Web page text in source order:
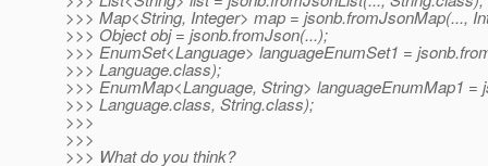
>>> Map<String, Integer> map = jsonb.fromJsonMap(...,
>>> Object obj = jsonb.fromJson(...);
>>> EnumSet<Language> languageEnumSet1 =
>>> Language.class);
>>> EnumMap<Language, String> languageEnumMap1
>>> Language.class, String.class);
>>>
>>>
>>> What do you think?